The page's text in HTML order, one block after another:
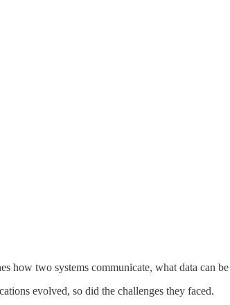
how two systems communicate, what data can
evolved, so did the challenges they faced.